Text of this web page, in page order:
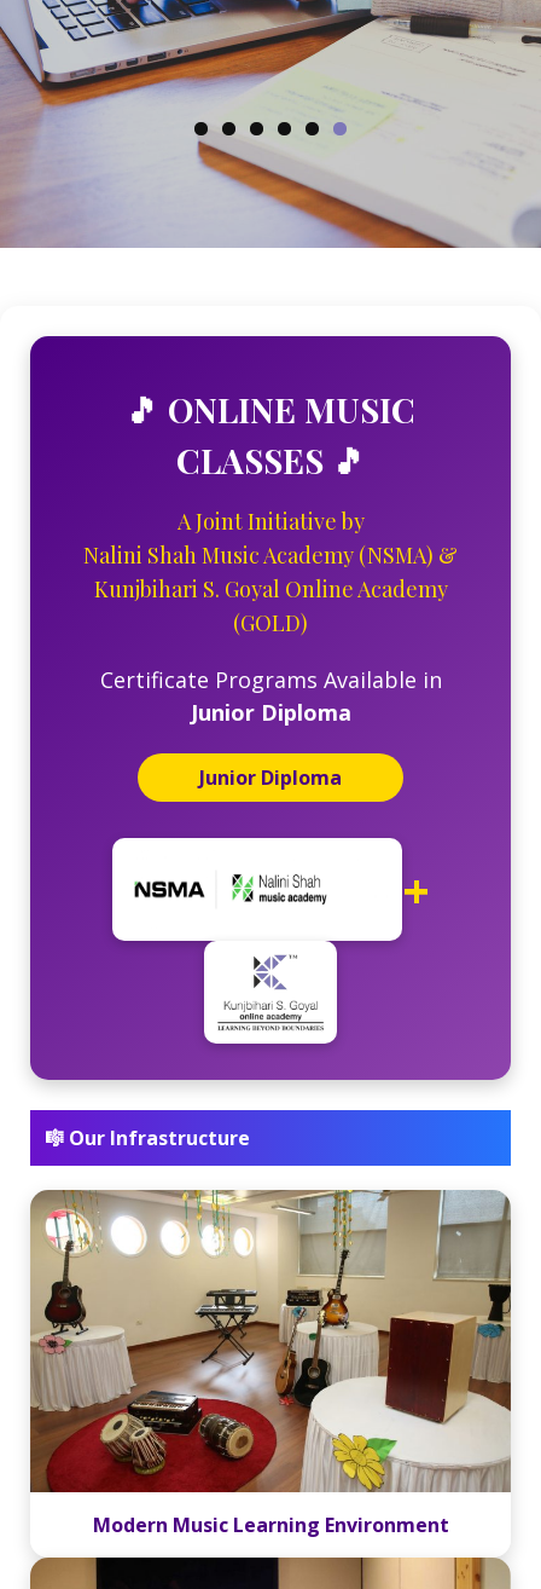
ENROLL NOW
🎵 ONLINE MUSIC
CLASSES 🎵
A Joint Initiative by
Nalini Shah Music Academy (NSMA) &
Kunjbihari S. Goyal Online Academy
(GOLD)
Certificate Programs Available in
Junior Diploma
Junior Diploma
+
🎼 Our Infrastructure
Modern Music Learning Environment